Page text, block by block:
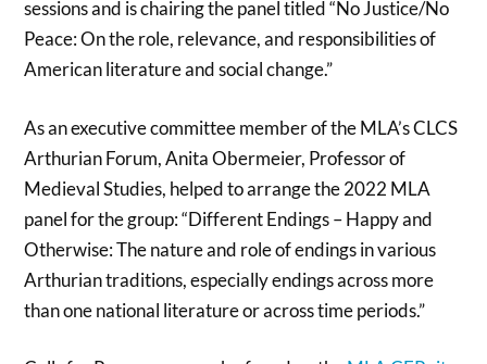
sessions and is chairing the panel titled “No Justice/No
Peace: On the role, relevance, and responsibilities of
American literature and social change.”
As an executive committee member of the MLA’s CLCS
Arthurian Forum, Anita Obermeier, Professor of
Medieval Studies, helped to arrange the 2022 MLA
panel for the group: “Different Endings – Happy and
Otherwise: The nature and role of endings in various
Arthurian traditions, especially endings across more
than one national literature or across time periods.”